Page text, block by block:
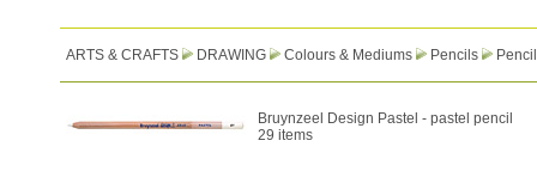
ARTS & CRAFTS DRAWING Colours & Mediums Pencils
Bruynzeel Design Pastel - pastel pencil
29 items